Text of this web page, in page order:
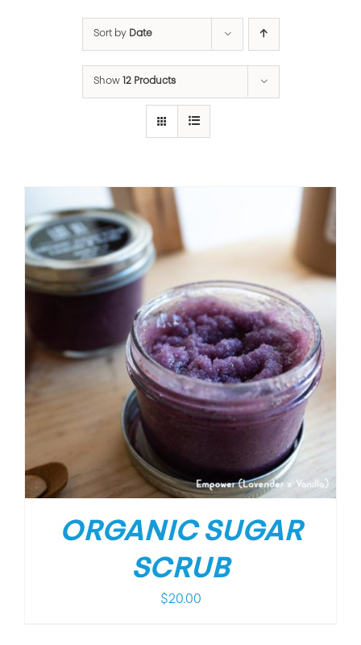
Sort by Date
Show 12 Products
ORGANIC SUGAR
SCRUB
$20.00